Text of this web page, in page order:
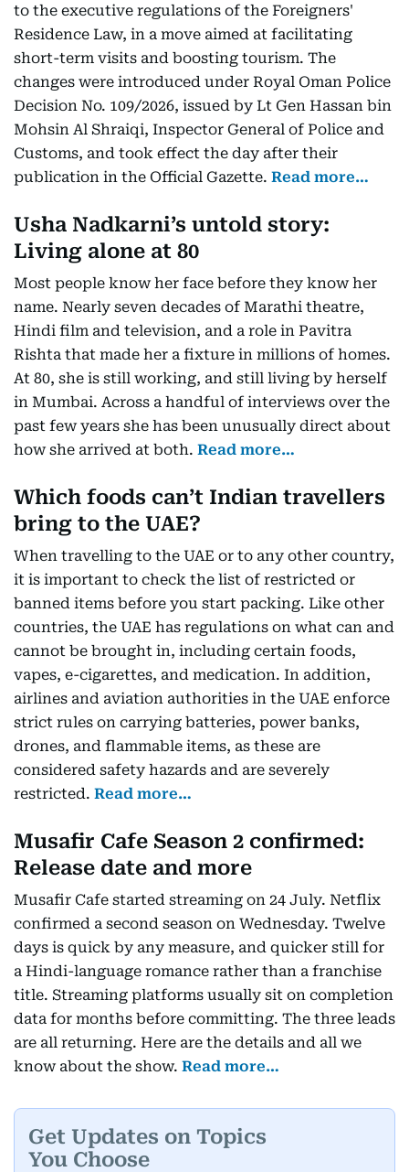
to the executive regulations of the Foreigners'
Residence Law, in a move aimed at facilitating
short-term visits and boosting tourism. The
changes were introduced under Royal Oman Police
Decision No. 109/2026, issued by Lt Gen Hassan bin
Mohsin Al Shraiqi, Inspector General of Police and
Customs, and took effect the day after their
publication in the Official Gazette. Read more…
Usha Nadkarni’s untold story:
Living alone at 80
Most people know her face before they know her
name. Nearly seven decades of Marathi theatre,
Hindi film and television, and a role in Pavitra
Rishta that made her a fixture in millions of homes.
At 80, she is still working, and still living by herself
in Mumbai. Across a handful of interviews over the
past few years she has been unusually direct about
how she arrived at both. Read more…
Which foods can’t Indian travellers
bring to the UAE?
When travelling to the UAE or to any other country,
it is important to check the list of restricted or
banned items before you start packing. Like other
countries, the UAE has regulations on what can and
cannot be brought in, including certain foods,
vapes, e-cigarettes, and medication. In addition,
airlines and aviation authorities in the UAE enforce
strict rules on carrying batteries, power banks,
drones, and flammable items, as these are
considered safety hazards and are severely
restricted. Read more…
Musafir Cafe Season 2 confirmed:
Release date and more
Musafir Cafe started streaming on 24 July. Netflix
confirmed a second season on Wednesday. Twelve
days is quick by any measure, and quicker still for
a Hindi-language romance rather than a franchise
title. Streaming platforms usually sit on completion
data for months before committing. The three leads
are all returning. Here are the details and all we
know about the show. Read more…
Get Updates on Topics
You Choose